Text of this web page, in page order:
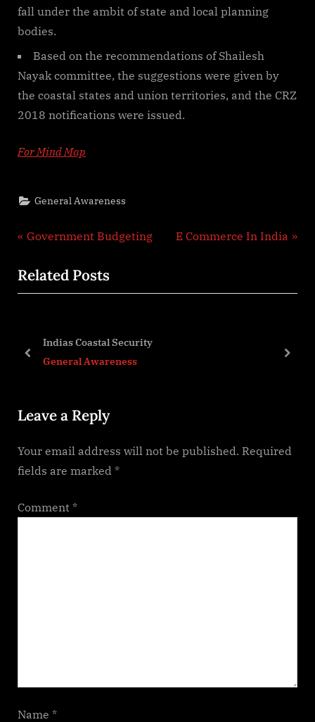
fall under the ambit of state and local planning
bodies.
Based on the recommendations of Shailesh
Nayak committee, the suggestions were given by
the coastal states and union territories, and the CRZ
2018 notifications were issued.
For Mind Map
General Awareness
Post
navigation
P
e
v
u
o
t
:
Government Budgeting
N
t
E Commerce In India
Related Posts
Indias Coastal Security
General Awareness
prev next
Leave a Reply
Your email address will not be published. Required
fields are marked *
Comment *
Name *